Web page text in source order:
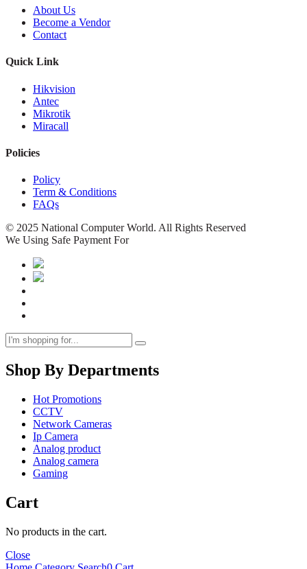
About Us
Become a Vendor
Contact
Quick Link
Hikvision
Antec
Mikrotik
Miracall
Policies
Policy
Term & Conditions
FAQs
© 2025 National Computer World. All Rights Reserved
We Using Safe Payment For
Shop By Departments
Hot Promotions
CCTV
Network Cameras
Ip Camera
Analog product
Analog camera
Gaming
Cart
No products in the cart.
Close